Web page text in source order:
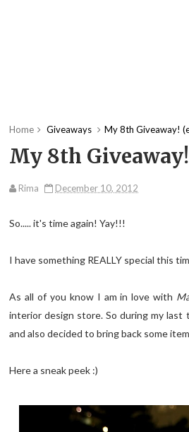
Home Giveaways My 8th Giveaway!
My 8th
Rima December 10, 2012
So..... it's time again! Yay!!!
I have something REALLY special this
As all of you know I am in love with
interior design store. So during my
and also decided to bring back some
Here a sneak peek :)